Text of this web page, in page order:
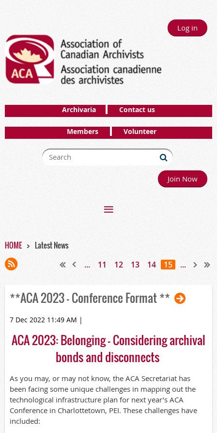
Log in
Archivaria Contact us
Members Volunteer
Join Now
HOME
Latest News
...
11 12 13 14 15 ...
**ACA 2023 - Conference Format **
7 Dec 2022 11:49 AM |
ACA 2023:Belonging-Consideringarchival
bondsand disconnects
As you may, or may not know, the ACA Secretariat has
been facing some unique challenges in mapping out the
technological infrastructure plan for next year’s ACA
Conference in Charlottetown, PEI. These challenges have
included: